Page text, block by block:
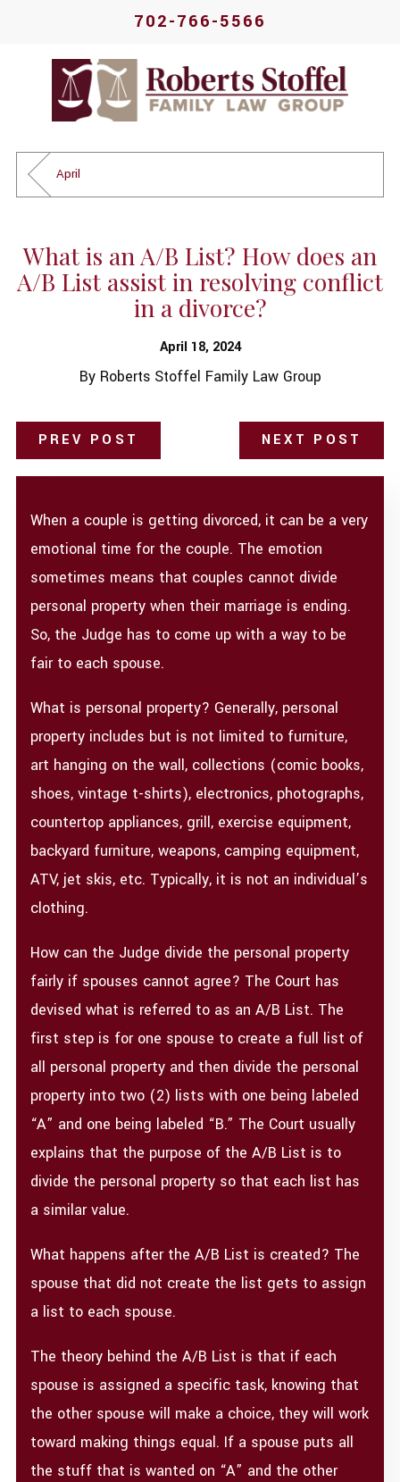
702-766-5566
April
What is an A/B List? How does an
A/B List assist in resolving conflict
in a divorce?
April 18, 2024
By Roberts Stoffel Family Law Group
PREV POST NEXT POST
When a couple is getting divorced, it can be a very
emotional time for the couple. The emotion
sometimes means that couples cannot divide
personal property when their marriage is ending.
So, the Judge has to come up with a way to be
fair to each spouse.
What is personal property? Generally, personal
property includes but is not limited to furniture,
art hanging on the wall, collections (comic books,
shoes, vintage t-shirts), electronics, photographs,
countertop appliances, grill, exercise equipment,
backyard furniture, weapons, camping equipment,
ATV, jet skis, etc. Typically, it is not an individual’s
clothing.
How can the Judge divide the personal property
fairly if spouses cannot agree? The Court has
devised what is referred to as an A/B List. The
first step is for one spouse to create a full list of
all personal property and then divide the personal
property into two (2) lists with one being labeled
“A” and one being labeled “B.” The Court usually
explains that the purpose of the A/B List is to
divide the personal property so that each list has
a similar value.
What happens after the A/B List is created? The
spouse that did not create the list gets to assign
a list to each spouse.
The theory behind the A/B List is that if each
spouse is assigned a specific task, knowing that
the other spouse will make a choice, they will work
toward making things equal. If a spouse puts all
the stuff that is wanted on “A” and the other